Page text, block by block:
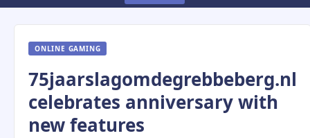
ONLINE GAMING
75jaarslagomdegrebbeberg.nl
celebrates anniversary with
new features